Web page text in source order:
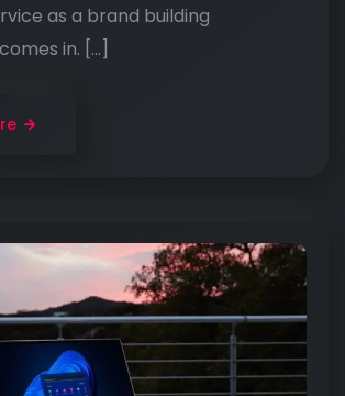
as a brand building
in. […]